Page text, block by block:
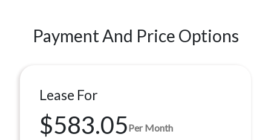
Payment And Price Options
Lease For
$583.05Per Month